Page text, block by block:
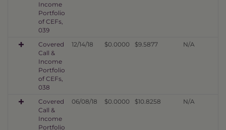
Income
Portfolio
of CEFs,
039
Covered
Call &
Income
Portfolio
of CEFs,
038
12/14/18 $0.0000 $9.5877 N/A
Covered
Call &
Income
Portfolio
06/08/18 $0.0000 $10.8258 N/A